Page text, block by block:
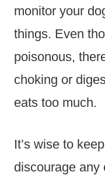
monitor your
things. Even
poisonous,
choking or
eats too much.
It’s wise to
discourage any